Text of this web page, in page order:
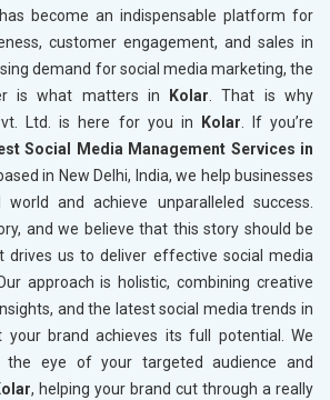
become an indispensable platform for
customer engagement, and sales in
demand for social media marketing, the
is what matters in
Kolar. That is why
Ltd. is here for you in
Kolar. If you’re
Social Media Management Services in
in New Delhi, India, we help businesses
and achieve unparalleled success.
and we believe that this story should be
drives us to deliver effective social media
approach is holistic, combining creative
and the latest social media trends in
brand achieves its full potential. We
eye of your targeted audience and
, helping your brand cut through a really